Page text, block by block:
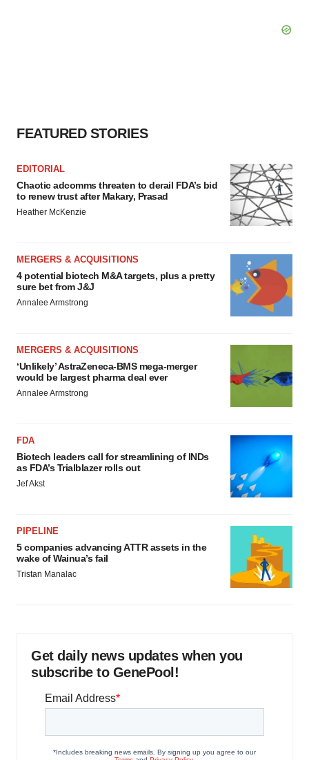
FEATURED STORIES
EDITORIAL
Chaotic adcomms threaten to derail FDA’s bid
to renew trust after Makary, Prasad
Heather McKenzie
MERGERS & ACQUISITIONS
4 potential biotech M&A targets, plus a pretty
sure bet from J&J
Annalee Armstrong
MERGERS & ACQUISITIONS
‘Unlikely’ AstraZeneca-BMS mega-merger
would be largest pharma deal ever
Annalee Armstrong
FDA
Biotech leaders call for streamlining of INDs
as FDA’s Trialblazer rolls out
Jef Akst
PIPELINE
5 companies advancing ATTR assets in the
wake of Wainua’s fail
Tristan Manalac
Get daily news updates when you
subscribe to GenePool!